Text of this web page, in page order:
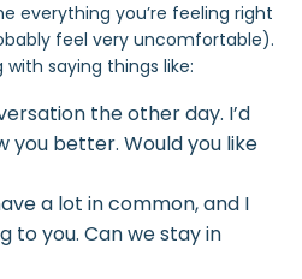
everything you’re feeling right
feel very uncomfortable).
with saying things like:
the other day. I’d
you better. Would you like
a lot in common, and I
to you. Can we stay in